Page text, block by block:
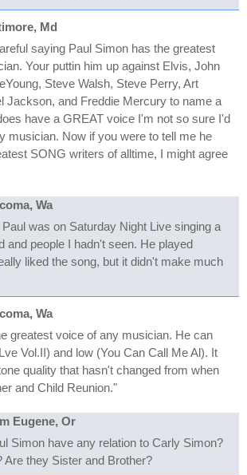
Md
saying Paul Simon has the greatest
Your puttin him up against Elvis, John
Steve Walsh, Steve Perry, Art
Jackson, and Freddie Mercury to name a
have a GREAT voice I'm not so sure I'd
musician. Now if you were to tell me he
SONG writers of alltime, I might agree
Wa
was on Saturday Night Live singing a
and people I hadn't seen. He played
liked the song, but it didn't make much
Wa
greatest voice of any musician. He can
Vol.II) and low (You Can Call Me Al). It
quality that hasn't changed from when
and Child Reunion."
Eugene, Or
Simon have any relation to Carly Simon?
Are they Sister and Brother?